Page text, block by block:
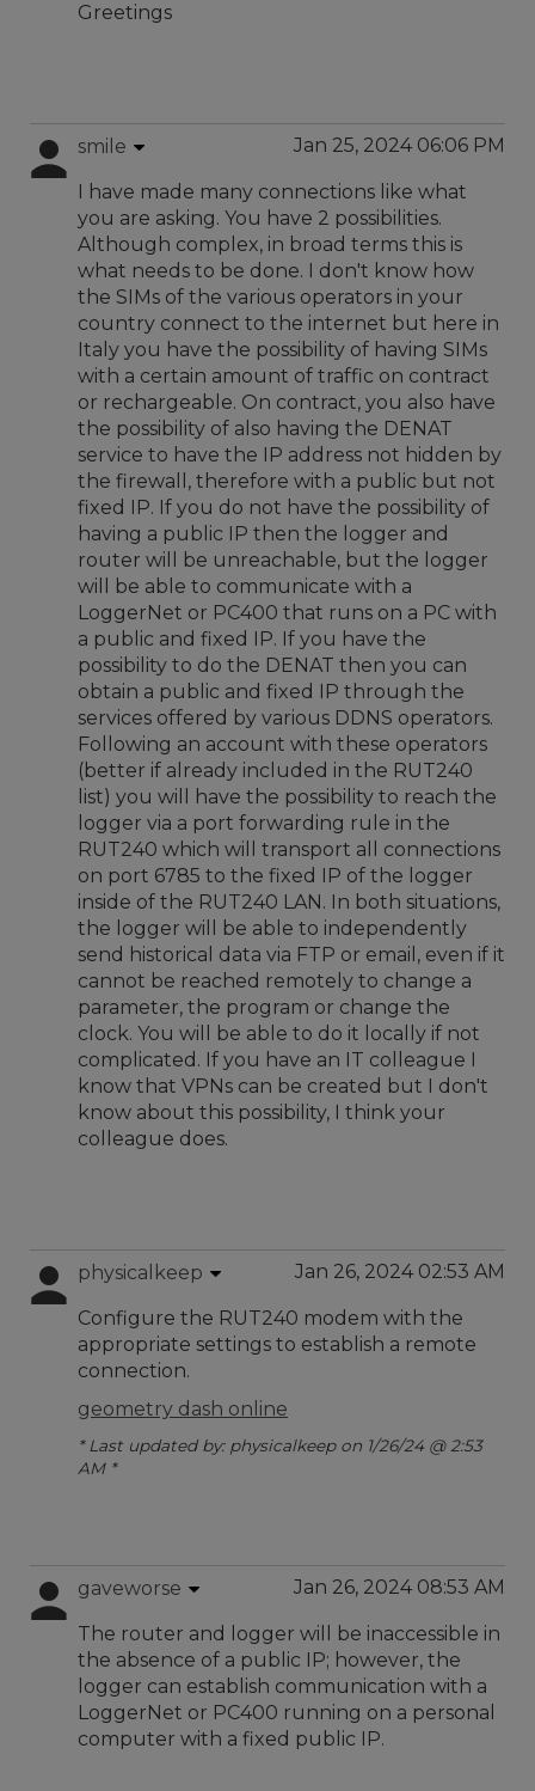
Greetings
smile Jan 25, 2024 06:06 PM
I have made many connections like what
you are asking. You have 2 possibilities.
Although complex, in broad terms this is
what needs to be done. I don't know how
the SIMs of the various operators in your
country connect to the internet but here in
Italy you have the possibility of having SIMs
with a certain amount of traffic on contract
or rechargeable. On contract, you also have
the possibility of also having the DENAT
service to have the IP address not hidden by
the firewall, therefore with a public but not
fixed IP. If you do not have the possibility of
having a public IP then the logger and
router will be unreachable, but the logger
will be able to communicate with a
LoggerNet or PC400 that runs on a PC with
a public and fixed IP. If you have the
possibility to do the DENAT then you can
obtain a public and fixed IP through the
services offered by various DDNS operators.
Following an account with these operators
(better if already included in the RUT240
list) you will have the possibility to reach the
logger via a port forwarding rule in the
RUT240 which will transport all connections
on port 6785 to the fixed IP of the logger
inside of the RUT240 LAN. In both situations,
the logger will be able to independently
send historical data via FTP or email, even if it
cannot be reached remotely to change a
parameter, the program or change the
clock. You will be able to do it locally if not
complicated. If you have an IT colleague I
know that VPNs can be created but I don't
know about this possibility, I think your
colleague does.
physicalkeep Jan 26, 2024 02:53 AM
Configure the RUT240 modem with the
appropriate settings to establish a remote
connection.
geometry dash online
* Last updated by: physicalkeep on 1/26/24 @ 2:53
AM *
gaveworse Jan 26, 2024 08:53 AM
The router and logger will be inaccessible in
the absence of a public IP; however, the
logger can establish communication with a
LoggerNet or PC400 running on a personal
computer with a fixed public IP.